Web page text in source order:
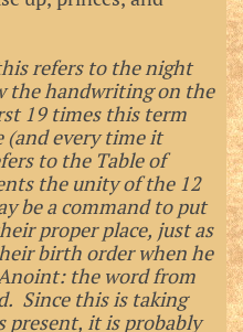
refers to the night
the handwriting on the
19 times this term
(and every time it
to the Table of
the unity of the 12
be a command to put
proper place, just as
birth order when he
the word from
Since this is taking
present, it is probably